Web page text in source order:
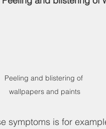
Peeling and blistering of
wallpapers and paints
symptoms is for